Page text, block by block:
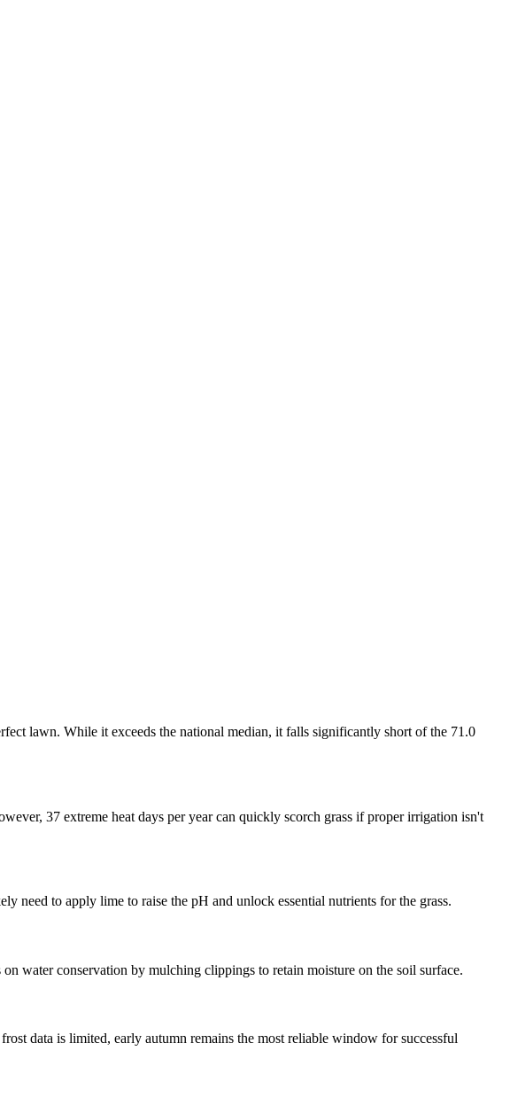
lawn. While it exceeds the national median, it falls significantly short of the 71.0
37 extreme heat days per year can quickly scorch grass if proper irrigation isn't
need to apply lime to raise the pH and unlock essential nutrients for the grass.
water conservation by mulching clippings to retain moisture on the soil surface.
data is limited, early autumn remains the most reliable window for successful